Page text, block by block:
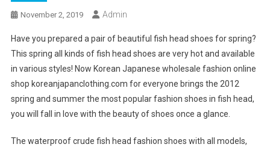
November 2, 2019 Admin
Have you prepared a pair of beautiful fish head shoes for spring?
This spring all kinds of fish head shoes are very hot and available
in various styles! Now Korean Japanese wholesale fashion online
shop koreanjapanclothing.com for everyone brings the 2012
spring and summer the most popular fashion shoes in fish head,
you will fall in love with the beauty of shoes once a glance.
The waterproof crude fish head fashion shoes with all models,